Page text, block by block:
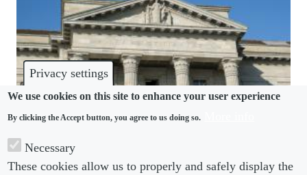
Privacy settings
We use cookies on this site to enhance your user experience
By clicking the Accept button, you agree to us doing so.
Necessary
These cookies allow us to properly and safely display the
Swiss Supreme Court clarifies abusive termination
law